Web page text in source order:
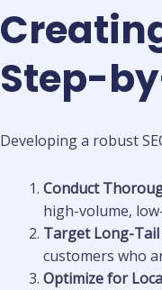
Step-
Developing a robust
Conduct
high-volume,
Target Long-Tail
customers who
Optimize for